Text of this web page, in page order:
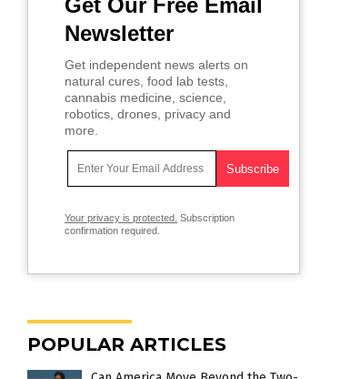
Get Our Free Email
Newsletter
Get independent news alerts on
natural cures, food lab tests,
cannabis medicine, science,
robotics, drones, privacy and
more.
Your privacy is protected. Subscription
confirmation required.
POPULAR ARTICLES